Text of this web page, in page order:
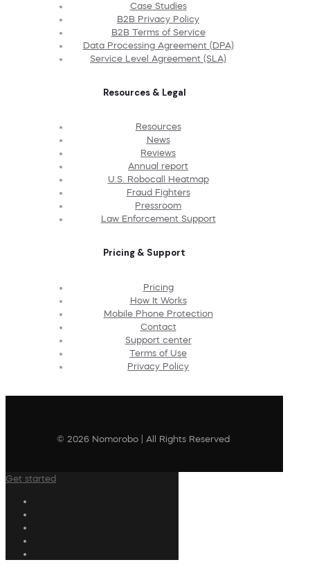
Case Studies
B2B Privacy Policy
B2B Terms of Service
Data Processing Agreement (DPA)
Service Level Agreement (SLA)
Resources & Legal
Resources
News
Reviews
Annual report
U.S. Robocall Heatmap
Fraud Fighters
Pressroom
Law Enforcement Support
Pricing & Support
Pricing
How It Works
Mobile Phone Protection
Contact
Support center
Terms of Use
Privacy Policy
© 2026 Nomorobo | All Rights Reserved
Get started